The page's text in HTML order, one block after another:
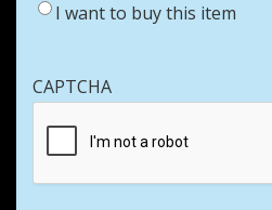
I want to buy this item
CAPTCHA